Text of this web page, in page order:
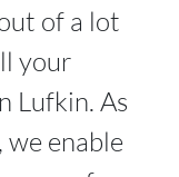
of a lot
your
Lufkin. As
enable